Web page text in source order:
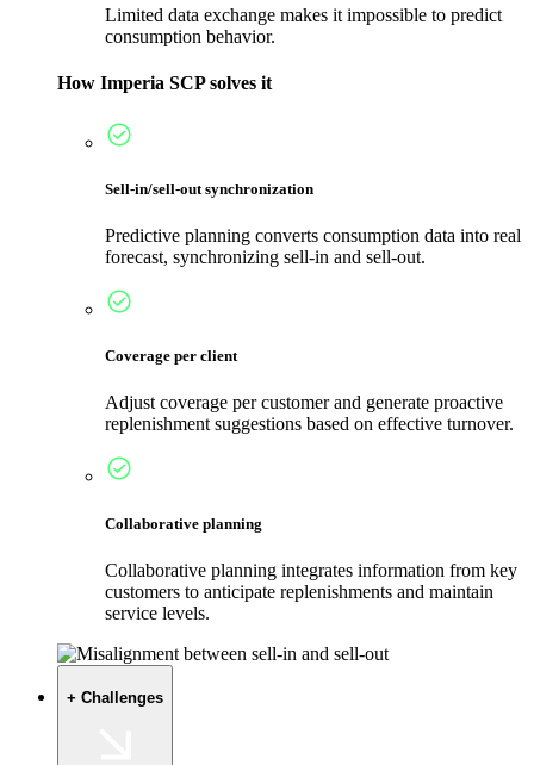
Limited data exchange makes it impossible to predict
consumption behavior.
How Imperia SCP solves it
Sell-in/sell-out synchronization
Predictive planning converts consumption data into real
forecast, synchronizing sell-in and sell-out.
Coverage per client
Adjust coverage per customer and generate proactive
replenishment suggestions based on effective turnover.
Collaborative planning
Collaborative planning integrates information from key
customers to anticipate replenishments and maintain
service levels.
+ Challenges